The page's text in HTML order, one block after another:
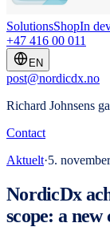
SolutionsShopIn
+47 416 00 011
EN
post@nordicdx.no
Richard Johnsens
Contact
Aktuelt·5.
NordicDx
scope: a